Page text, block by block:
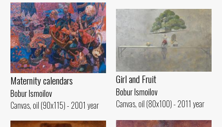
Maternity calendars
Bobur Ismoilov
Canvas, oil (90x115) - 2001 year
Girl and Fruit
Bobur Ismoilov
Canvas, oil (80x100) - 2011 year